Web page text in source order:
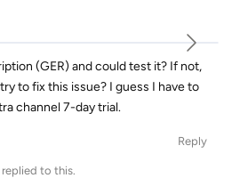
(GER) and could test it? If not,
to fix this issue? I guess I have to
channel 7-day trial.
Reply
replied to this.